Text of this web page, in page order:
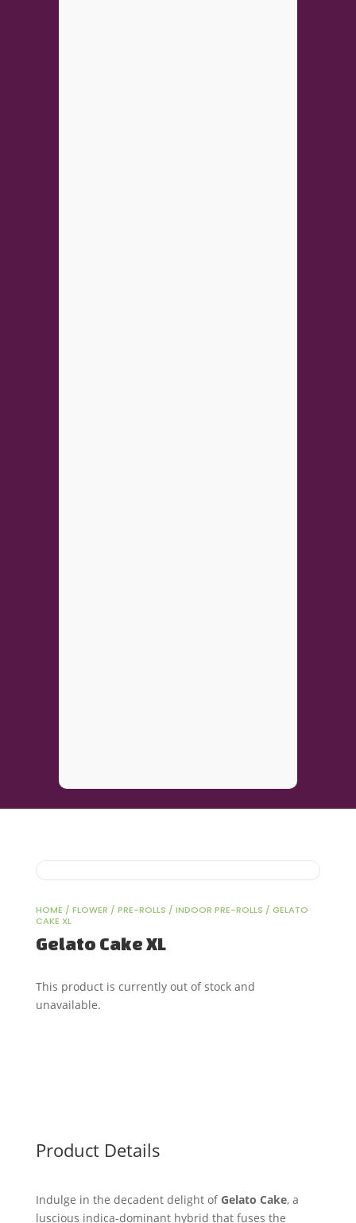
HOME / FLOWER / PRE-ROLLS / INDOOR PRE-ROLLS / GELATO
CAKE XL
Gelato Cake XL
This product is currently out of stock and
unavailable.
Product Details
Indulge in the decadent delight ofGelato Cake, a
luscious indica-dominant hybrid that fuses the